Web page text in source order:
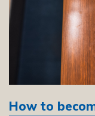
How to